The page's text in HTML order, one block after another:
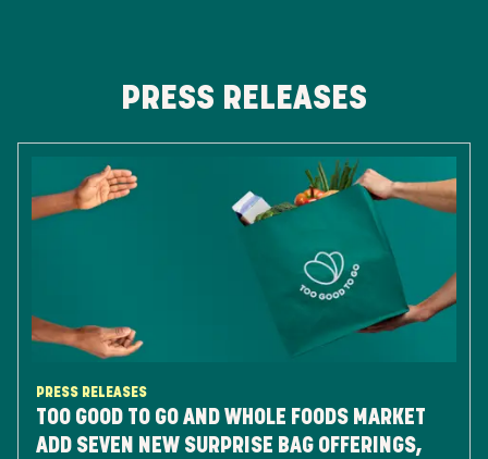
PRESS RELEASES
PRESS RELEASES
TOO GOOD TO GO AND WHOLE FOODS MARKET
ADD SEVEN NEW SURPRISE BAG OFFERINGS,